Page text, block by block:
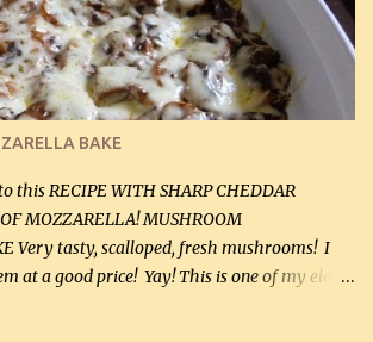
1 tsp seasoning salt (5 mL) 1 tsp dried parsley
pepper (1 mL) Grated cheese (optional)
oven to 350°F (180°C). In large frying pan,
brown ground beef and sprinkle with salt and
ground beef is too dry add some light-
fa...
BAKE
this RECIPE WITH SHARP CHEDDAR
MOZZARELLA! MUSHROOM
Very tasty, scalloped, fresh mushrooms! I
at a good price! Yay! This is one of my eldest